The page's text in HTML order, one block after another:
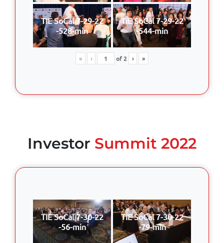
TIE SoCal 7-29-22
-528-min
TIE SoCal 7-29-22
-544-min
« ‹ of2 › »
Investor Summit 2022
TIE SoCal 7-30-22
-56-min
TIE SoCal 7-30-22
-79-min